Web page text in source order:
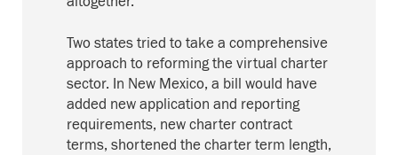
Two states tried to take a comprehensive
approach to reforming the virtual charter
sector. In New Mexico, a bill would have
added new application and reporting
requirements, new charter contract
terms, shortened the charter term length,